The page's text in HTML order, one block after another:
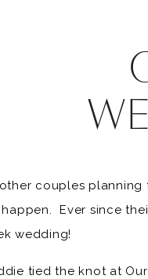
couples
Ever since
wedding!
tied the knot at